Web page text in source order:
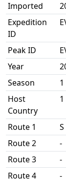
Imported
Expedition
ID
Peak ID
Year
Season
1
Host
Country
1
Route 1
Route 2
-
Route 3
-
Route 4
-